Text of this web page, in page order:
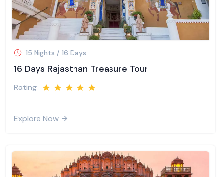
15 Nights / 16 Days
16 Days Rajasthan Treasure Tour
Rating:
Explore Now